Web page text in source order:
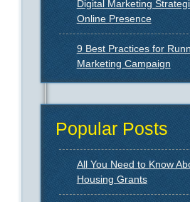
Digital Marketing
Online Presence
9 Best Practices for
Marketing Campaign
Popular Posts
All You Need to Know
Housing Grants